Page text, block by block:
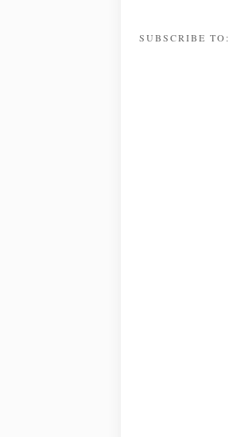
SUBSCRIBE TO: